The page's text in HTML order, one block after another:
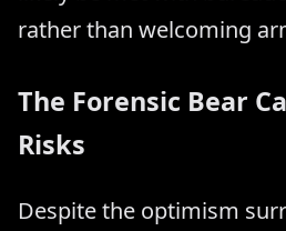
rather than welcoming
The Forensic Bear
Risks
Despite the optimism